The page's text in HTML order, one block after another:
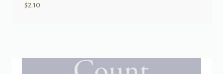
$2.10